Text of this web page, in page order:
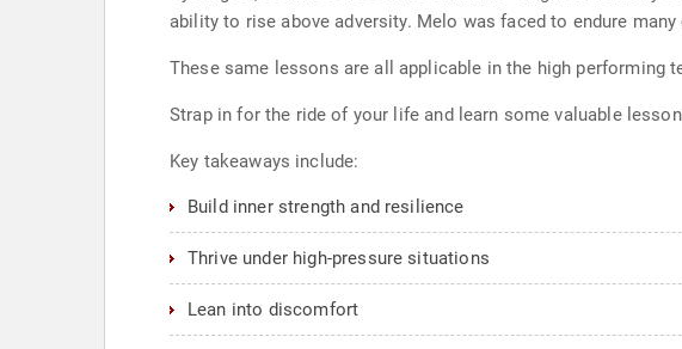
ability to rise above adversity. Melo was faced to endure
These same lessons are all applicable in the high performing
Strap in for the ride of your life and learn some valuable
Key takeaways include:
Build inner strength and resilience
Thrive under high-pressure situations
Lean into discomfort